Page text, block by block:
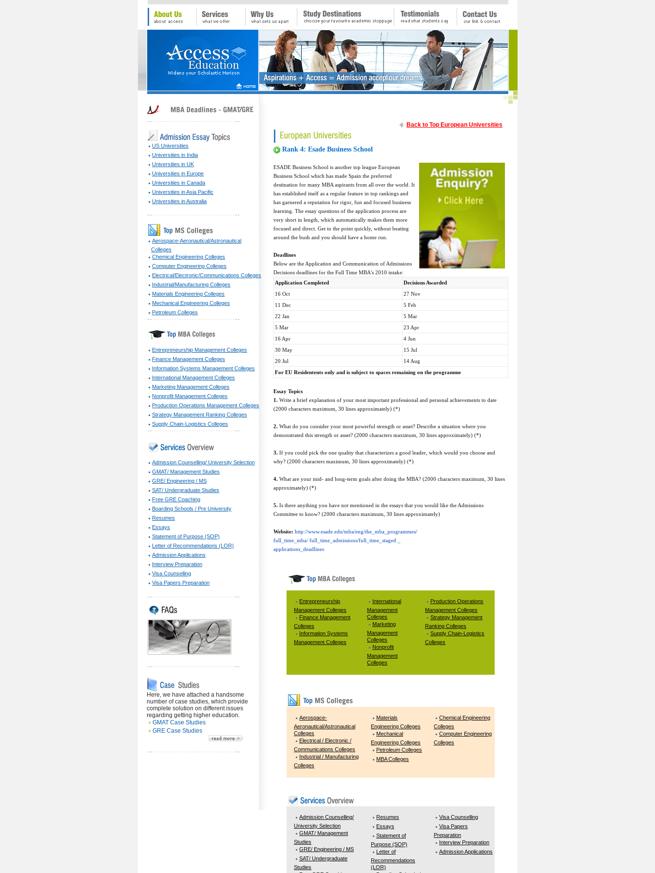
US Universities
Universities in India
Universities in UK
Universities in Europe
Universities in Canada
Universities in Asia Pacific
Universities in Australia
Aerospace-Aeronautical/Astronautical
Colleges
Chemical Engineering Colleges
Computer Engineering Colleges
Electrical/Electronic/Communications Colleges
Industrial/Manufacturing Colleges
Materials Engineering Colleges
Mechanical Engineering Colleges
Petroleum Colleges
Entrepreneurship Management Colleges
Finance Management Colleges
Information Systems Management Colleges
International Management Colleges
Marketing Management Colleges
Nonprofit Management Colleges
Production Operations Management Colleges
Strategy Management Ranking Colleges
Supply Chain-Logistics Colleges
Admission Counselling/ University Selection
GMAT/ Management Studies
GRE/ Engineering / MS
SAT/ Undergraduate Studies
Free GRE Coaching
Boarding Schools / Pre University
Resumes
Essays
Statement of Purpose (SOP)
Letter of Recommendations (LOR)
Admission Applications
Interview Preparation
Visa Counselling
Visa Papers Preparation
Here, we have attached a handsome
number of case studies, which provide
complete solution on different issues
regarding getting higher education.
GMAT Case Studies
GRE Case Studies
Back to Top European Universities
Rank 4: Esade Business School
ESADE Business School is another top league European
Business School which has made Spain the preferred
destination for many MBA aspirants from all over the world. It
has established itself as a regular feature in top rankings and
has garnered a reputation for rigor, fun and focused business
learning. The essay questions of the application process are
very short in length, which automatically makes them more
focused and direct. Get to the point quickly, without beating
around the bush and you should have a home run.
Deadlines
Below are the Application and Communication of Admissions
Decisions deadlines for the Full Time MBA's 2010 intake:
Application Completed
Decisions Awarded
16 Oct
27 Nov
11 Dec
5 Feb
22 Jan
5 Mar
5 Mar
23 Apr
16 Apr
4 Jun
30 May
15 Jul
20 Jul
14 Aug
For EU Residentents only and is subject to spaces remaining on the programme
Essay Topics
1. Write a brief explanation of your most important professional and personal achievements to date
(2000 characters maximum, 30 lines approximately) (*)
2. What do you consider your most powerful strength or asset? Describe a situation where you
demonstrated this strength or asset? (2000 characters maximum, 30 lines approximately) (*)
3. If you could pick the one quality that characterizes a good leader, which would you choose and
why? (2000 characters maximum, 30 lines approximately) (*)
4. What are your mid- and long-term goals after doing the MBA? (2000 characters maximum, 30 lines
approximately) (*)
5. Is there anything you have not mentioned in the essays that you would like the Admissions
Committee to know? (2000 characters maximum, 30 lines approximately)
Website: http://www.esade.edu/mba/eng/the_mba_programmes/
full_time_mba/ full_time_admissions/full_time_staged _
applications_deadlines
Entrepreneurship
Management Colleges
Finance Management
Colleges
Information Systems
Management Colleges
International
Management
Colleges
Marketing
Management
Colleges
Nonprofit
Management
Colleges
Production Operations
Management Colleges
Strategy Management
Ranking Colleges
Supply Chain-Logistics
Colleges
Aerospace-
Aeronautical/Astronautical
Colleges
Electrical / Electronic /
Communications Colleges
Industrial / Manufacturing
Colleges
Materials
Engineering Colleges
Mechanical
Engineering Colleges
Petroleum Colleges
MBA Colleges
Chemical Engineering
Colleges
Computer Engineering
Colleges
Admission Counselling/
University Selection
GMAT/ Management
Studies
GRE/ Engineering / MS
SAT/ Undergraduate
Studies
Resumes
Essays
Statement of
Purpose (SOP)
Letter of
Recommendations
(LOR)
Visa Counselling
Visa Papers
Preparation
Interview Preparation
Admission Applications